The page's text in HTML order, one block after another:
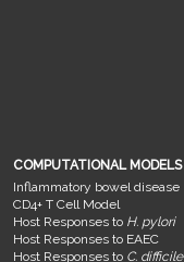
COMPUTATIONAL MODELS
Inflammatory bowel disease
CD4+ T Cell Model
Host Responses to H. pylori
Host Responses to EAEC
Host Responses to C. difficile